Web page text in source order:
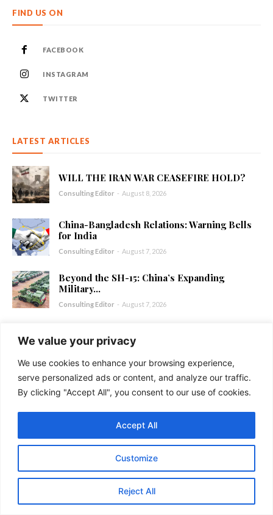
We value your privacy
We use cookies to enhance your browsing experience,
serve personalized ads or content, and analyze our traffic.
By clicking "Accept All", you consent to our use of cookies.
Customize
Reject All
Accept All
FIND US ON
FACEBOOK
INSTAGRAM
TWITTER
LATEST ARTICLES
WILL THE IRAN WAR CEASEFIRE HOLD?
Consulting Editor - August 8, 2026
China-Bangladesh Relations: Warning Bells
for India
Consulting Editor - August 7, 2026
Beyond the SH-15: China’s Expanding
Military...
Consulting Editor - August 7, 2026
for India
USA-China-Russia Alignment: Troubled
Times for the...